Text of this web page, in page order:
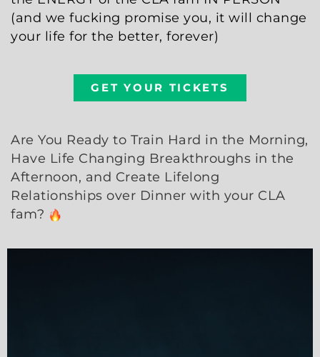
(and we fucking promise you, it will change
your life for the better, forever)
GET YOUR TICKETS
Are You Ready to Train Hard in the Morning,
Have Life Changing Breakthroughs in the
Afternoon, and Create Lifelong
Relationships over Dinner with your CLA
fam?